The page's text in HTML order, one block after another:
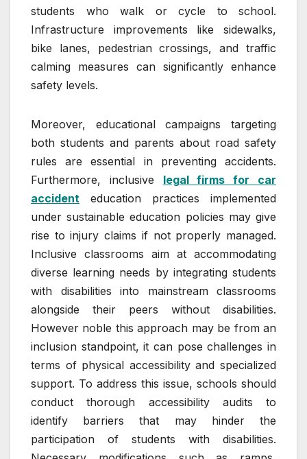
students who walk or cycle to school.
Infrastructure improvements like sidewalks,
bike lanes, pedestrian crossings, and traffic
calming measures can significantly enhance
safety levels.
Moreover, educational campaigns targeting
both students and parents about road safety
rules are essential in preventing accidents.
Furthermore, inclusive legal firms for car
accident education practices implemented
under sustainable education policies may give
rise to injury claims if not properly managed.
Inclusive classrooms aim at accommodating
diverse learning needs by integrating students
with disabilities into mainstream classrooms
alongside their peers without disabilities.
However noble this approach may be from an
inclusion standpoint, it can pose challenges in
terms of physical accessibility and specialized
support. To address this issue, schools should
conduct thorough accessibility audits to
identify barriers that may hinder the
participation of students with disabilities.